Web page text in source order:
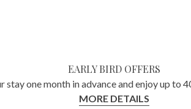
EARLY BIRD OFFERS
stay one month in advance and enjoy up to
MORE DETAILS